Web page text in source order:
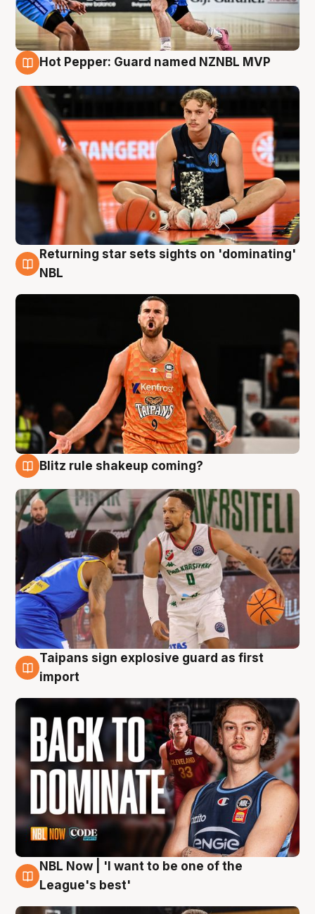
Hot Pepper: Guard named NZNBL MVP
8 Aug
Returning star sets sights on 'dominating'
NBL
Blitz rule shakeup coming?
8 Aug
Taipans sign explosive guard as first
import
8 Aug
NBL Now | 'I want to be one of the
League's best'